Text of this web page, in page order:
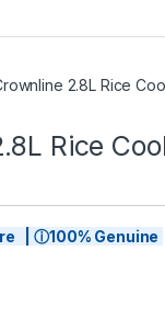
2.8L Rice
Rice
| ⓘ100% Genuine